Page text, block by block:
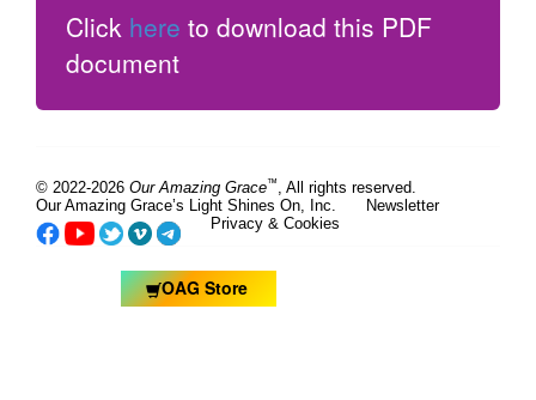
Click here to download this PDF
document
© 2022-2026 Our Amazing Grace™ , All rights reserved.
Our Amazing Grace’s Light Shines On, Inc.
Newsletter
Privacy & Cookies
OAG Store